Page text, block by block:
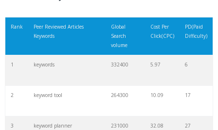
Rank
Peer Reviewed Articles
Keywords
Global
Search
volume
Cost Per
Click(CPC)
PD(Paid
Difficulty)
1 keywords 332400 5.97 6
2 keyword tool 264300 10.09 17
3 keyword planner 231000 32.08 27